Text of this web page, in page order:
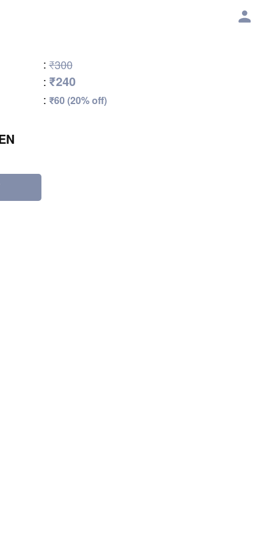
: ₹300
: ₹240
: ₹60 (20% off)